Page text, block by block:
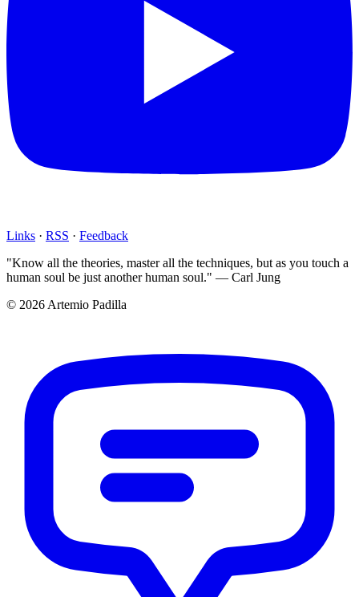
Links · RSS · Feedback
"Know all the theories, master all the techniques, but as you touch a
human soul be just another human soul." — Carl Jung
© 2026 Artemio Padilla